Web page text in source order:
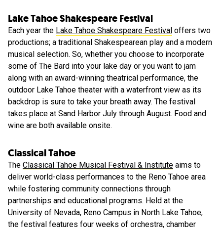
Lake Tahoe Shakespeare Festival
Each year the Lake Tahoe Shakespeare Festival offers two
productions; a traditional Shakespearean play and a modern
musical selection. So, whether you choose to incorporate
some of The Bard into your lake day or you want to jam
along with an award-winning theatrical performance, the
outdoor Lake Tahoe theater with a waterfront view as its
backdrop is sure to take your breath away. The festival
takes place at Sand Harbor July through August. Food and
wine are both available onsite.
Classical Tahoe
The Classical Tahoe Musical Festival & Institute aims to
deliver world-class performances to the Reno Tahoe area
while fostering community connections through
partnerships and educational programs. Held at the
University of Nevada, Reno Campus in North Lake Tahoe,
the festival features four weeks of orchestra, chamber